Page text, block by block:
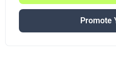
Promote